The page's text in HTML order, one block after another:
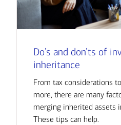
Do’s and don’ts of
inheritance
From tax considerations
more, there are many
merging inherited assets
These tips can help.